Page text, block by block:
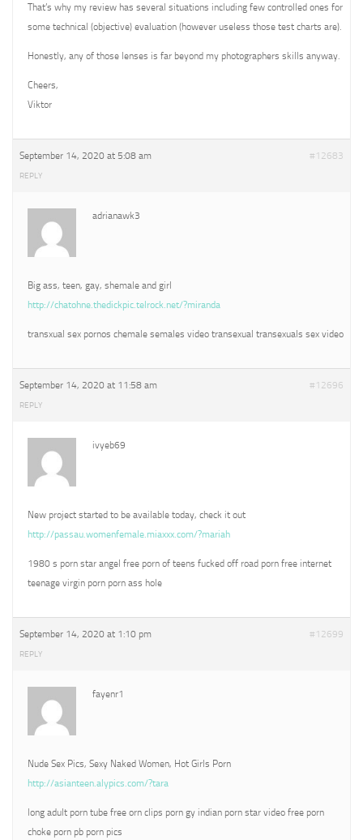
That’s why my review has several situations including few controlled ones for
some technical (objective) evaluation (however useless those test charts are).
Honestly, any of those lenses is far beyond my photographers skills anyway.
Cheers,
Viktor
September 14, 2020 at 5:08 am #12683
REPLY
adrianawk3
Big ass, teen, gay, shemale and girl
http://chatohne.thedickpic.telrock.net/?miranda
transxual sex pornos chemale semales video transexual transexuals sex video
September 14, 2020 at 11:58 am #12696
REPLY
ivyeb69
New project started to be available today, check it out
http://passau.womenfemale.miaxxx.com/?mariah
1980 s porn star angel free porn of teens fucked off road porn free internet
teenage virgin porn porn ass hole
September 14, 2020 at 1:10 pm #12699
REPLY
fayenr1
Nude Sex Pics, Sexy Naked Women, Hot Girls Porn
http://asianteen.alypics.com/?tara
long adult porn tube free orn clips porn gy indian porn star video free porn
choke porn pb porn pics